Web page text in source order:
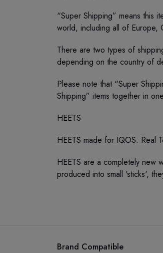
“Super Shipping” means this
world, including all of Europe,
There are two types of
depending on the country of
Please note that “Super
Shipping” items together in
HEETS
HEETS made for IQOS. Real
HEETS are a completely new
produced into small 'sticks',
Brand Compatible